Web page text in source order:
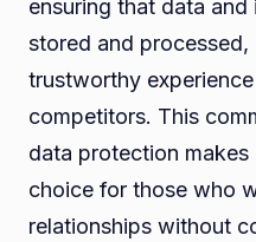
ensuring that data and
stored and
trustworthy
competitors. This
data protection makes
choice for those who
relationships without